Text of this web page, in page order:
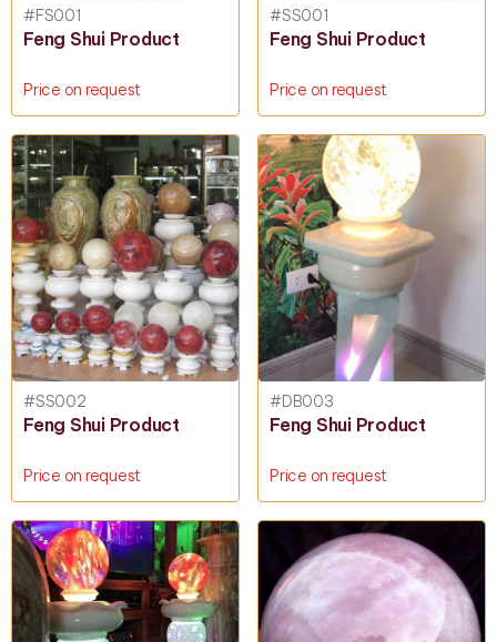
#FS001
Feng Shui Product
Price on request
#SS001
Feng Shui Product
Price on request
#SS002
Feng Shui Product
Price on request
#DB003
Feng Shui Product
Price on request